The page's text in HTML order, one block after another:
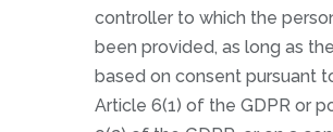
controller to which the
been provided, as long as
based on consent pursuant
Article 6(1) of the GDPR or